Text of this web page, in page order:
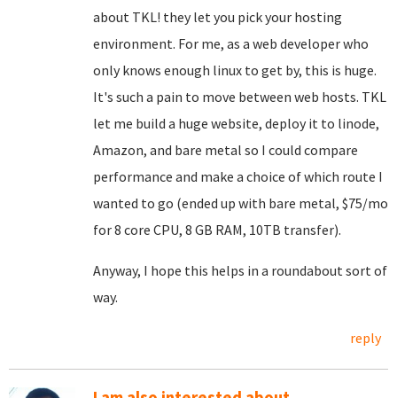
about TKL! they let you pick your hosting
environment. For me, as a web developer who
only knows enough linux to get by, this is huge.
It's such a pain to move between web hosts. TKL
let me build a huge website, deploy it to linode,
Amazon, and bare metal so I could compare
performance and make a choice of which route I
wanted to go (ended up with bare metal, $75/mo
for 8 core CPU, 8 GB RAM, 10TB transfer).
Anyway, I hope this helps in a roundabout sort of
way.
reply